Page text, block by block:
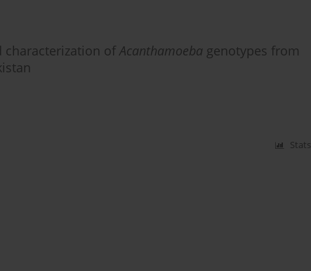
characterization ofAcanthamoeba genotypes from
Stats